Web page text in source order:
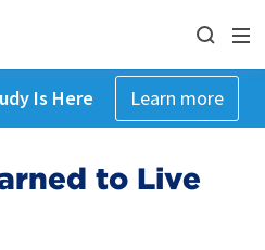
Is Here Learn more
to Live